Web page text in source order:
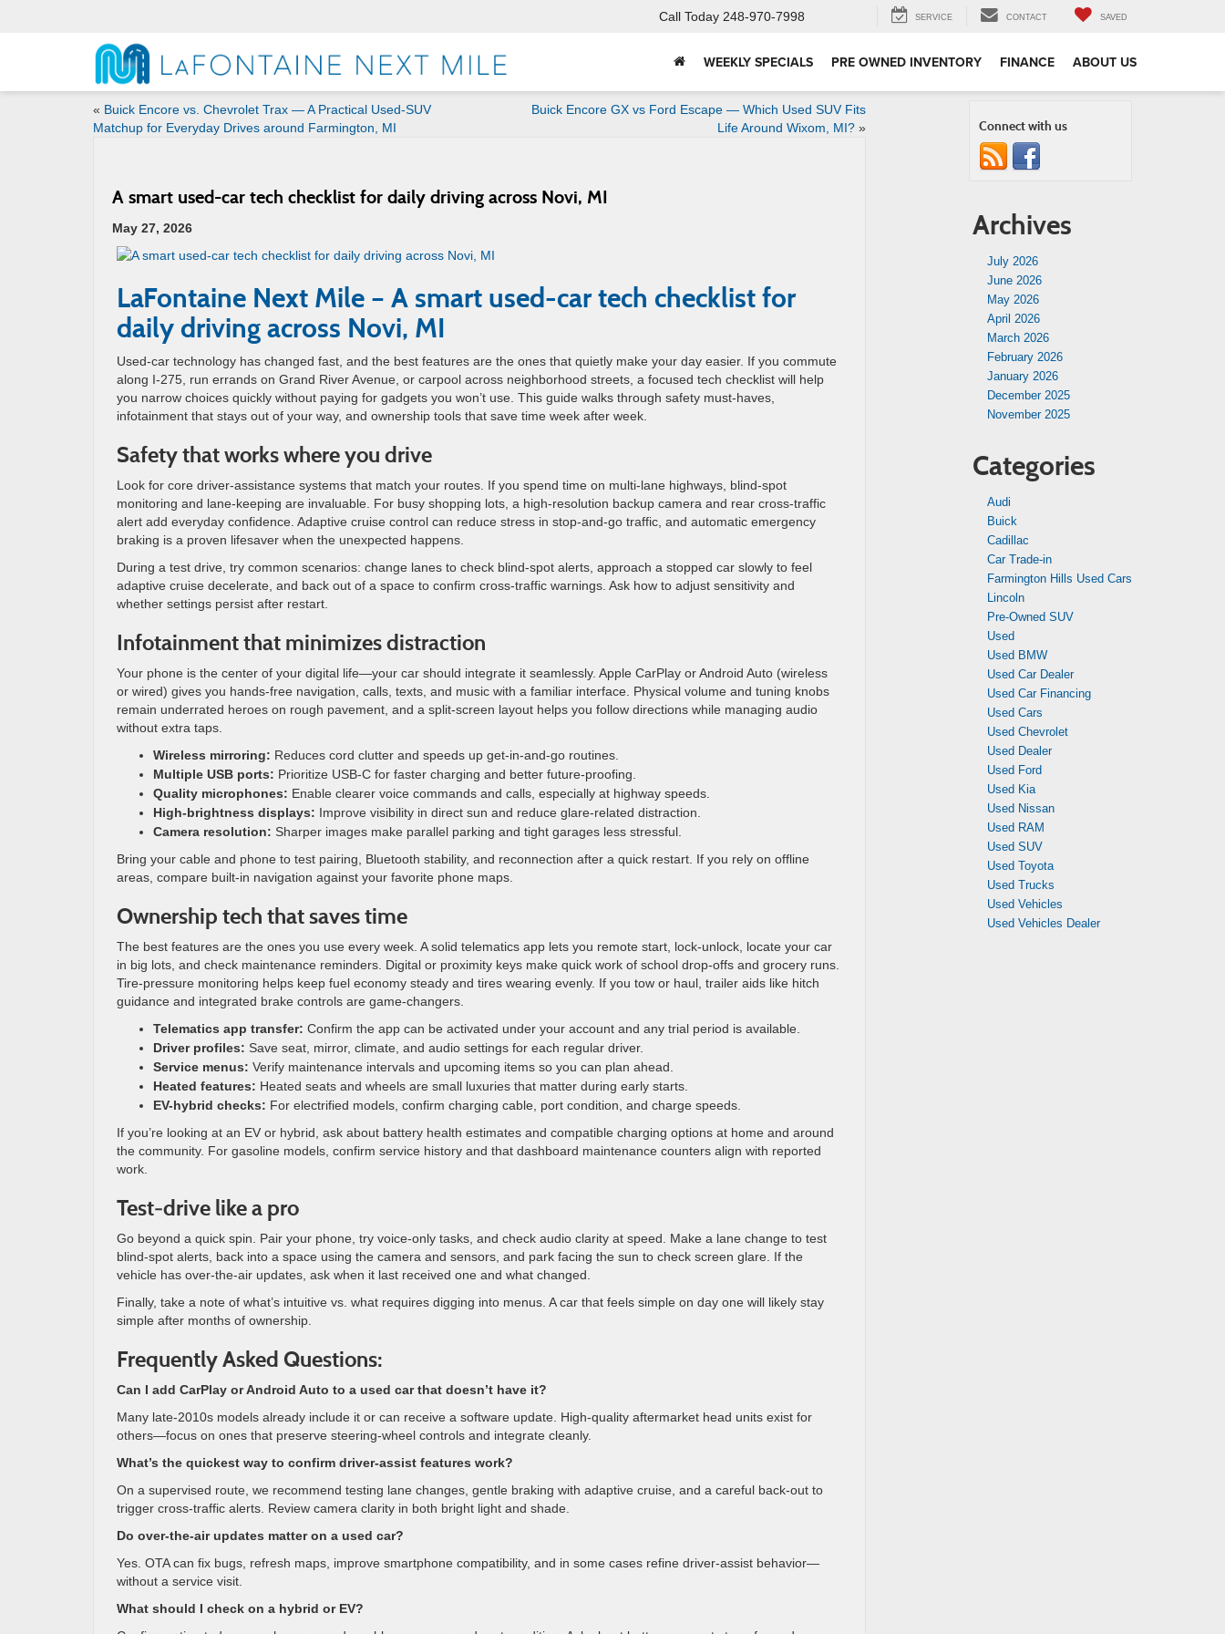
Call Today 248-970-7998 SERVICE CONTACT SAVED
WEEKLY SPECIALS PRE OWNED INVENTORY FINANCE ABOUT US
« Buick Encore vs. Chevrolet Trax — A Practical Used-SUV
Matchup for Everyday Drives around Farmington, MI
Buick Encore GX vs Ford Escape — Which Used SUV Fits
Life Around Wixom, MI?»
A smart used-car tech checklist for daily driving across Novi, MI
May 27, 2026
LaFontaine Next Mile – A smart used-car tech checklist for
daily driving across Novi, MI
Used-car technology has changed fast, and the best features are the ones that quietly make your day easier. If you commute
along I-275, run errands on Grand River Avenue, or carpool across neighborhood streets, a focused tech checklist will help
you narrow choices quickly without paying for gadgets you won’t use. This guide walks through safety must-haves,
infotainment that stays out of your way, and ownership tools that save time week after week.
Safety that works where you drive
Look for core driver-assistance systems that match your routes. If you spend time on multi-lane highways, blind-spot
monitoring and lane-keeping are invaluable. For busy shopping lots, a high-resolution backup camera and rear cross-traffic
alert add everyday confidence. Adaptive cruise control can reduce stress in stop-and-go traffic, and automatic emergency
braking is a proven lifesaver when the unexpected happens.
During a test drive, try common scenarios: change lanes to check blind-spot alerts, approach a stopped car slowly to feel
adaptive cruise decelerate, and back out of a space to confirm cross-traffic warnings. Ask how to adjust sensitivity and
whether settings persist after restart.
Infotainment that minimizes distraction
Your phone is the center of your digital life—your car should integrate it seamlessly. Apple CarPlay or Android Auto (wireless
or wired) gives you hands-free navigation, calls, texts, and music with a familiar interface. Physical volume and tuning knobs
remain underrated heroes on rough pavement, and a split-screen layout helps you follow directions while managing audio
without extra taps.
Wireless mirroring: Reduces cord clutter and speeds up get-in-and-go routines.
Multiple USB ports: Prioritize USB-C for faster charging and better future-proofing.
Quality microphones: Enable clearer voice commands and calls, especially at highway speeds.
High-brightness displays: Improve visibility in direct sun and reduce glare-related distraction.
Camera resolution: Sharper images make parallel parking and tight garages less stressful.
Bring your cable and phone to test pairing, Bluetooth stability, and reconnection after a quick restart. If you rely on offline
areas, compare built-in navigation against your favorite phone maps.
Ownership tech that saves time
The best features are the ones you use every week. A solid telematics app lets you remote start, lock-unlock, locate your car
in big lots, and check maintenance reminders. Digital or proximity keys make quick work of school drop-offs and grocery runs.
Tire-pressure monitoring helps keep fuel economy steady and tires wearing evenly. If you tow or haul, trailer aids like hitch
guidance and integrated brake controls are game-changers.
Telematics app transfer: Confirm the app can be activated under your account and any trial period is available.
Driver profiles: Save seat, mirror, climate, and audio settings for each regular driver.
Service menus: Verify maintenance intervals and upcoming items so you can plan ahead.
Heated features: Heated seats and wheels are small luxuries that matter during early starts.
EV-hybrid checks: For electrified models, confirm charging cable, port condition, and charge speeds.
If you’re looking at an EV or hybrid, ask about battery health estimates and compatible charging options at home and around
the community. For gasoline models, confirm service history and that dashboard maintenance counters align with reported
work.
Test-drive like a pro
Go beyond a quick spin. Pair your phone, try voice-only tasks, and check audio clarity at speed. Make a lane change to test
blind-spot alerts, back into a space using the camera and sensors, and park facing the sun to check screen glare. If the
vehicle has over-the-air updates, ask when it last received one and what changed.
Finally, take a note of what’s intuitive vs. what requires digging into menus. A car that feels simple on day one will likely stay
simple after months of ownership.
Frequently Asked Questions:
Can I add CarPlay or Android Auto to a used car that doesn’t have it?
Many late-2010s models already include it or can receive a software update. High-quality aftermarket head units exist for
others—focus on ones that preserve steering-wheel controls and integrate cleanly.
What’s the quickest way to confirm driver-assist features work?
On a supervised route, we recommend testing lane changes, gentle braking with adaptive cruise, and a careful back-out to
trigger cross-traffic alerts. Review camera clarity in both bright light and shade.
Do over-the-air updates matter on a used car?
Yes. OTA can fix bugs, refresh maps, improve smartphone compatibility, and in some cases refine driver-assist behavior—
without a service visit.
What should I check on a hybrid or EV?
Connect with us
Archives
July 2026
June 2026
May 2026
April 2026
March 2026
February 2026
January 2026
December 2025
November 2025
Categories
Audi
Buick
Cadillac
Car Trade-in
Farmington Hills Used Cars
Lincoln
Pre-Owned SUV
Used
Used BMW
Used Car Dealer
Used Car Financing
Used Cars
Used Chevrolet
Used Dealer
Used Ford
Used Kia
Used Nissan
Used RAM
Used SUV
Used Toyota
Used Trucks
Used Vehicles
Used Vehicles Dealer